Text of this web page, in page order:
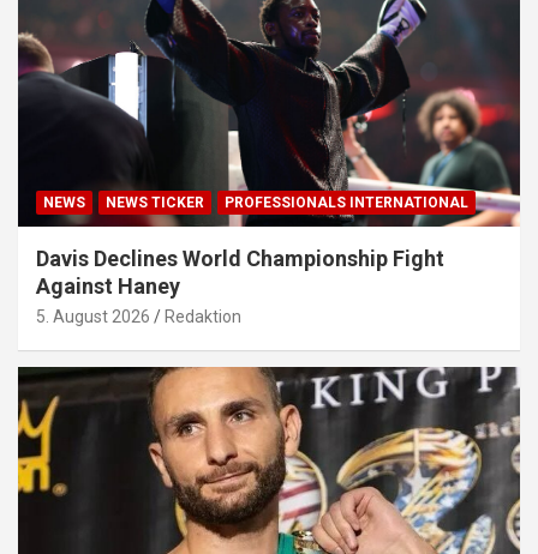
NEWS NEWS TICKER PROFESSIONALS INTERNATIONAL
Davis Declines World Championship Fight
Against Haney
5. August 2026 Redaktion